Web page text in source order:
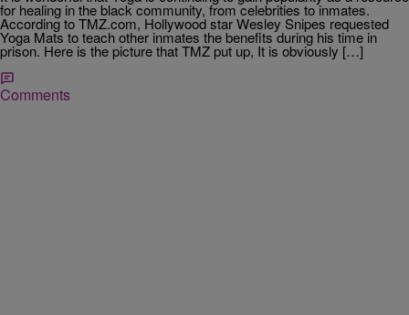
for healing in the black community, from celebrities to inmates.
According to TMZ.com, Hollywood star Wesley Snipes requested
Yoga Mats to teach other inmates the benefits during his time in
prison. Here is the picture that TMZ put up, It is obviously […]
Comments